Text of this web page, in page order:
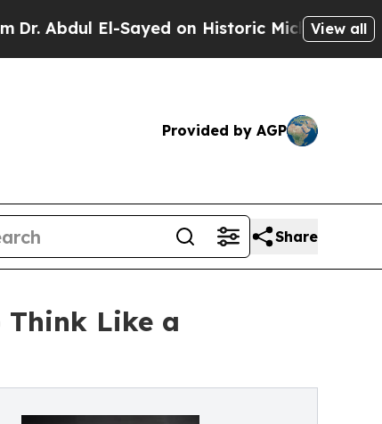
Sayed on Historic Michigan Win: “People
View all
Provided by AGP
Share
Think Like a